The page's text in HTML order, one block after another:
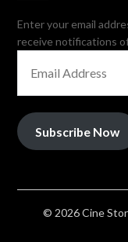
Enter your email
receive notifications
ADDRESS
Subscribe Now
© 2026 Cine